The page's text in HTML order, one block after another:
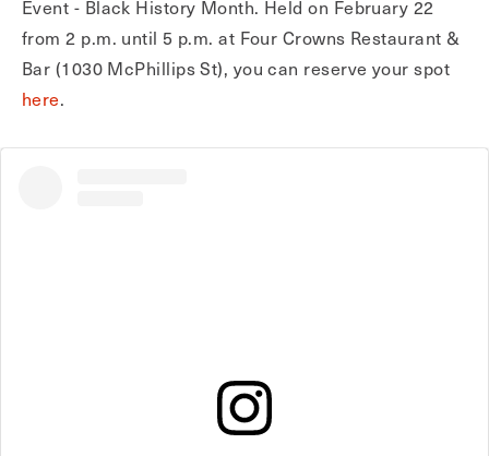
Event - Black History Month. Held on February 22
from 2 p.m. until 5 p.m. at Four Crowns Restaurant &
Bar (1030 McPhillips St), you can reserve your spot
here.